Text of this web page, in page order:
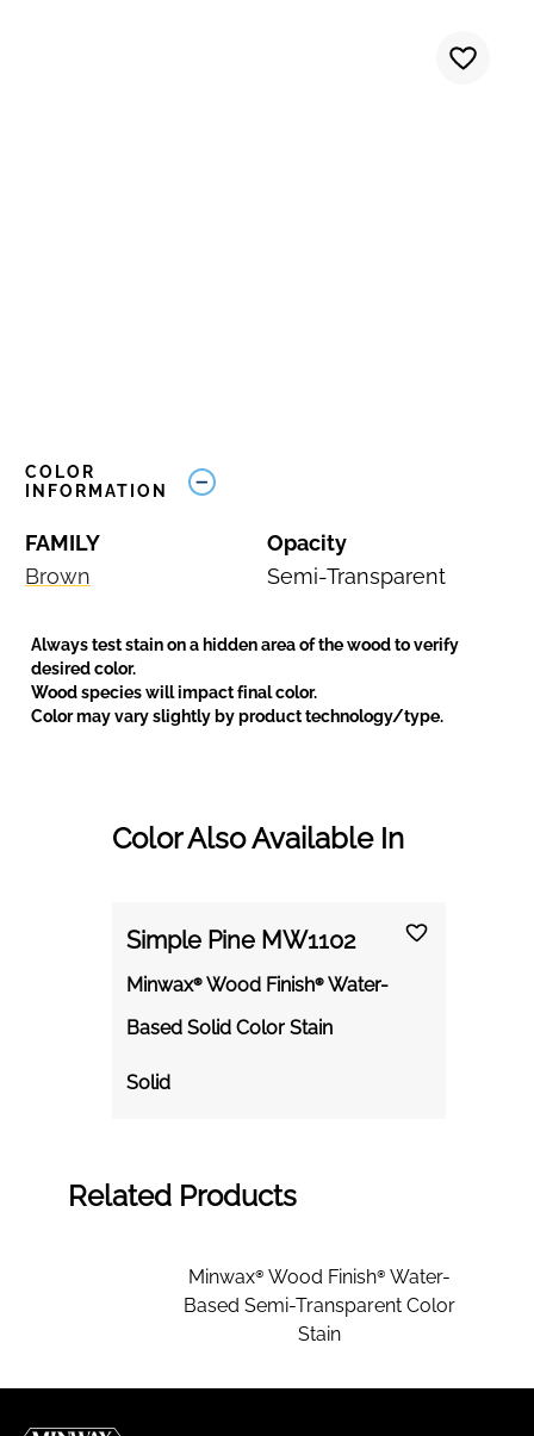
COLOR
INFORMATION
FAMILY
Brown
Opacity
Semi-Transparent
Always test stain on a hidden area of the wood to verify
desired color.
Wood species will impact final color.
Color may vary slightly by product technology/type.
Color Also Available In
Simple Pine MW1102
Minwax® Wood Finish® Water-
Based Solid Color Stain
Solid
Related Products
Minwax® Wood Finish® Water-
Based Semi-Transparent Color
Stain